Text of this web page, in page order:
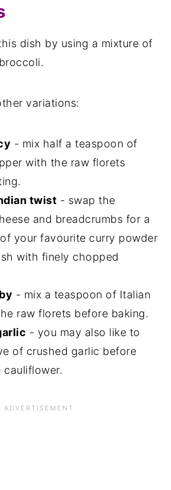
dish by using a mixture of
variations:
- mix half a teaspoon of
with the raw florets
twist - swap the
and breadcrumbs for a
your favourite curry powder
with finely chopped
- mix a teaspoon of Italian
raw florets before baking.
- you may also like to
of crushed garlic before
cauliflower.